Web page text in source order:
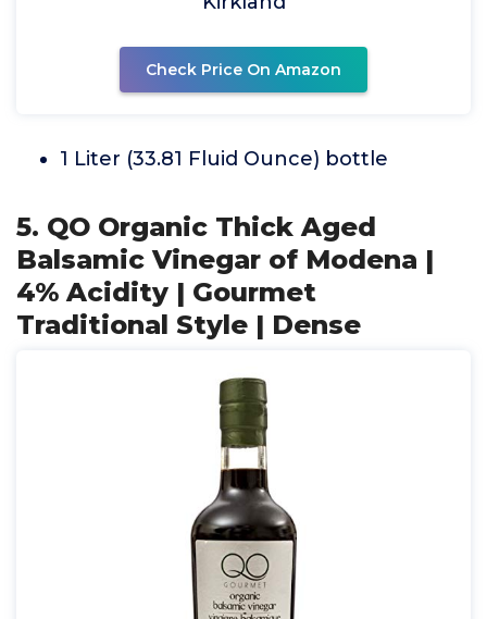
Check Price On Amazon
1 Liter (33.81 Fluid Ounce) bottle
5. QO Organic Thick Aged
Balsamic Vinegar of Modena |
4% Acidity | Gourmet
Traditional Style | Dense